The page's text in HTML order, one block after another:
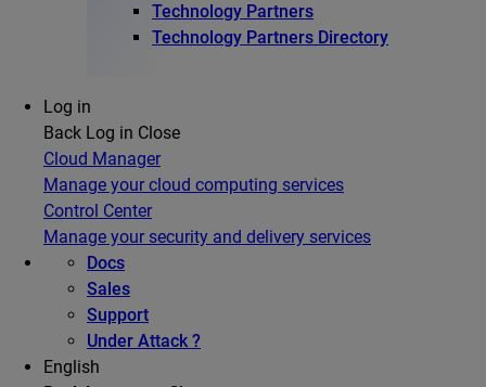
Technology Partners
Technology Partners Directory
Log in
Back Log in Close
Cloud Manager
Manage your cloud computing services
Control Center
Manage your security and delivery services
Docs
Sales
Support
Under Attack ?
English